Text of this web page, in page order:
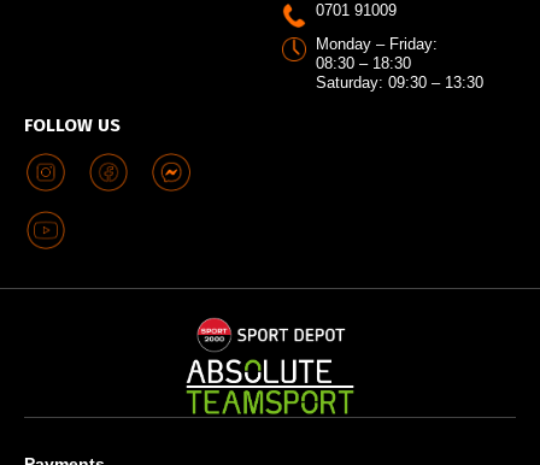
FOLLOW US
0701 91009
Monday – Friday:
08:30 – 18:30
Saturday: 09:30 – 13:30